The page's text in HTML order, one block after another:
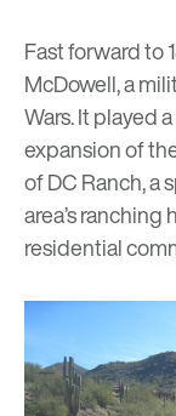
Fast forward to
McDowell, a
Wars. It played
expansion of
of DC Ranch, a
area’s
residential